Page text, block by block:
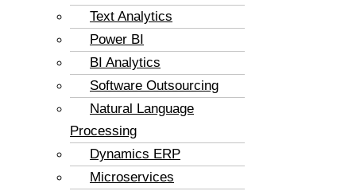
Text Analytics
Power BI
BI Analytics
Software Outsourcing
Natural Language
Processing
Dynamics ERP
Microservices